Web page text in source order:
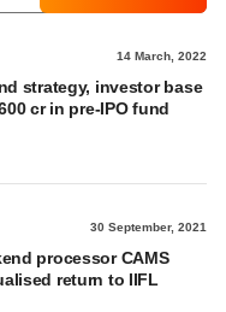
14 March, 2022
strategy, investor base
cr in pre-IPO fund
30 September, 2021
processor CAMS
return to IIFL